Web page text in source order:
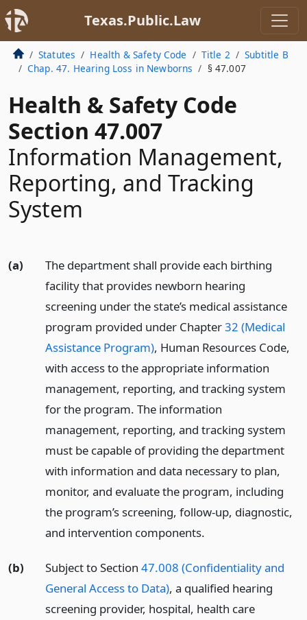
Texas.Public.Law
Statutes Health & Safety Code Title 2
Subtitle B
Chap. 47. Hearing Loss in Newborns
§ 47.007
Health & Safety Code
Section 47.007
Information Management,
Reporting, and Tracking
System
(a)
The department shall provide each birthing
facility that provides newborn hearing
screening under the state’s medical assistance
program provided under Chapter32 (Medical
Assistance Program), Human Resources Code,
with access to the appropriate information
management, reporting, and tracking system
for the program. The information
management, reporting, and tracking system
must be capable of providing the department
with information and data necessary to plan,
monitor, and evaluate the program, including
the program’s screening, follow-up, diagnostic,
and intervention components.
(b) Subject to Section 47.008 (Confidentiality and
General Access to Data), a qualified hearing
screening provider, hospital, health care